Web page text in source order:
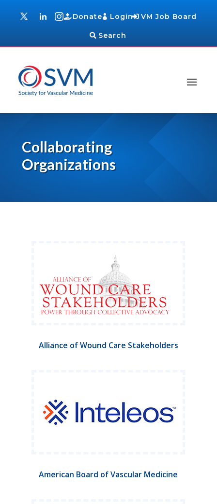
Donate Login VM Job Board
Search
Collaborating
Organizations
Alliance of Wound Care Stakeholders
American Board of Vascular Medicine